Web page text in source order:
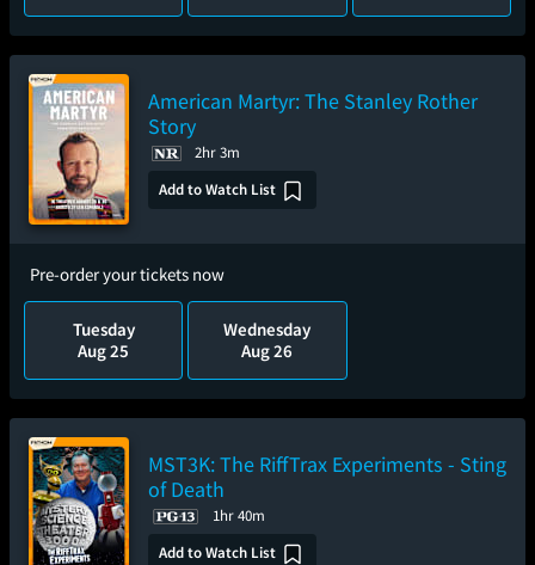
American Martyr: The Stanley Rother
Story
2hr 3m
Add to Watch List
Pre-order your tickets now
Tuesday
Aug 25
Wednesday
Aug 26
MST3K: The RiffTrax Experiments - Sting
of Death
1hr 40m
Add to Watch List